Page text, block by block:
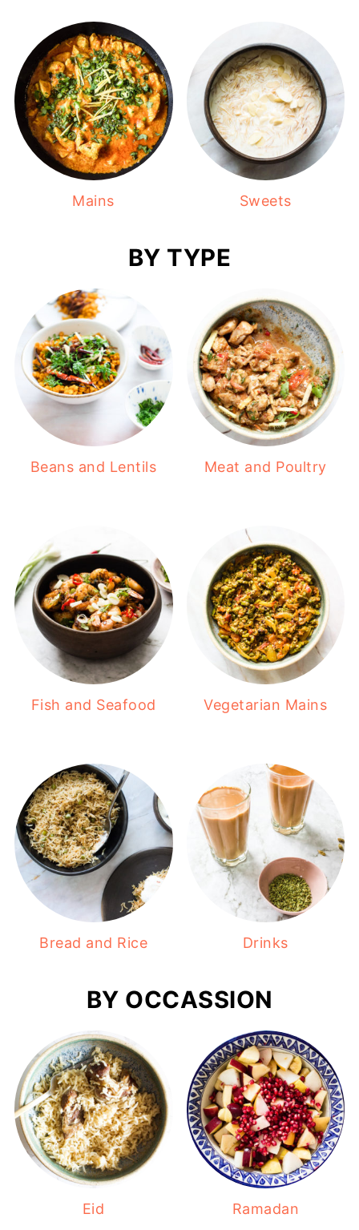
Mains Sweets
BY TYPE
Beans and Lentils Meat and Poultry
Fish and Seafood Vegetarian Mains
Bread and Rice Drinks
BY OCCASSION
Eid Ramadan